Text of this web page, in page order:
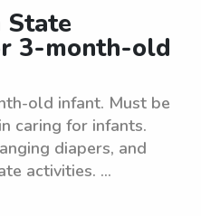
State
3-month-old
old infant. Must be
caring for infants.
diapers, and
activities. ...